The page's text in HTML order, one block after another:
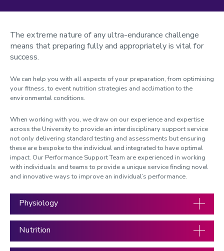
Meet the team
Blood Testing Services
Run Training Plan
Physical Development Testing
The extreme nature of any ultra-endurance challenge
means that preparing fully and appropriately is vital for
success.
We can help you with all aspects of your preparation, from optimising
your fitness, to event nutrition strategies and acclimation to the
environmental conditions.
When working with you, we draw on our experience and expertise
across the University to provide an interdisciplinary support service
not only delivering standard testing and assessments but ensuring
these are bespoke to the individual and integrated to have optimal
impact. Our Performance Support Team are experienced in working
with individuals and teams to provide a unique service finding novel
and innovative ways to improve an individual’s performance.
Physiology
Nutrition